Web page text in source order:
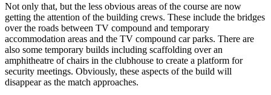
Not only that, but the less obvious areas of the course are now
getting the attention of the building crews. These include the bridges
over the roads between TV compound and temporary
accommodation areas and the TV compound car parks. There are
also some temporary builds including scaffolding over an
amphitheatre of chairs in the clubhouse to create a platform for
security meetings. Obviously, these aspects of the build will
disappear as the match approaches.